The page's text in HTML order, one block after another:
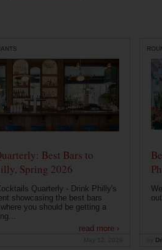
Best Bars to
Spring 2026
Quarterly - Drink Philly's
showcasing the best bars
you should be getting a
read more ›